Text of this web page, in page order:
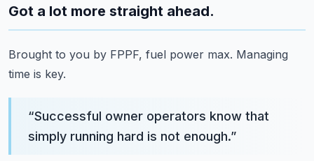
Got a lot more straight ahead.
Brought to you by FPPF, fuel power max. Managing
time is key.
“Successful owner operators know that
simply running hard is not enough.”